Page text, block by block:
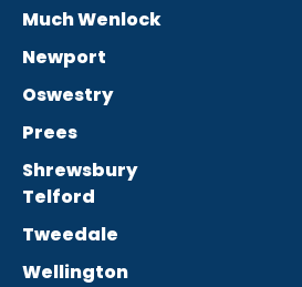
Much Wenlock
Newport
Oswestry
Prees
Shrewsbury
Telford
Tweedale
Wellington